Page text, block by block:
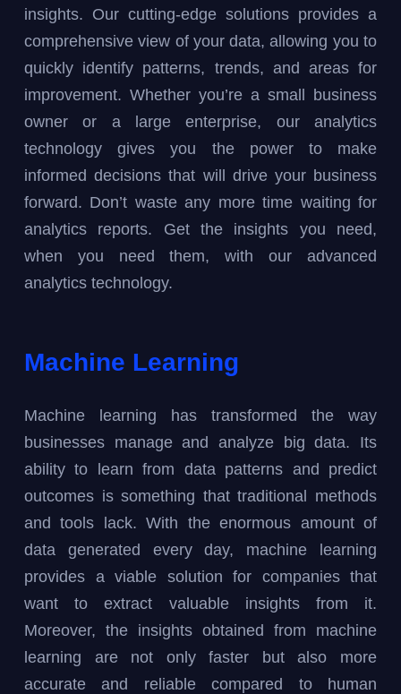
insights. Our cutting-edge solutions provides a
comprehensive view of your data, allowing you to
quickly identify patterns, trends, and areas for
improvement. Whether you’re a small business
owner or a large enterprise, our analytics
technology gives you the power to make
informed decisions that will drive your business
forward. Don’t waste any more time waiting for
analytics reports. Get the insights you need,
when you need them, with our advanced
analytics technology.
Machine Learning
Machine learning has transformed the way
businesses manage and analyze big data. Its
ability to learn from data patterns and predict
outcomes is something that traditional methods
and tools lack. With the enormous amount of
data generated every day, machine learning
provides a viable solution for companies that
want to extract valuable insights from it.
Moreover, the insights obtained from machine
learning are not only faster but also more
accurate and reliable compared to human